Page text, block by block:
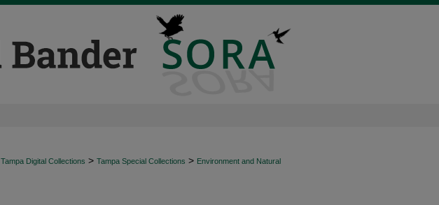
Tampa Digital Collections > Tampa Special Collections > Environment and Natural